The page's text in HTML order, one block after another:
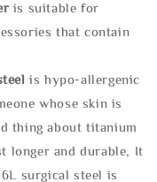
is suitable for
that contain
is hypo-allergenic
whose skin is
thing about titanium
longer and durable, It
surgical steel is